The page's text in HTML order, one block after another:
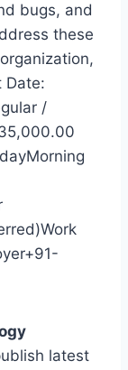
bugs, and
these
Date:
/
latest